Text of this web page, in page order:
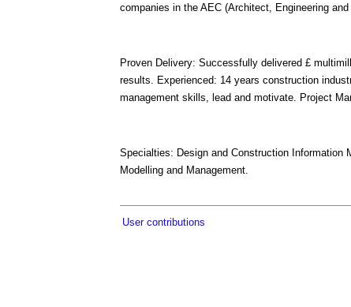
companies in the AEC (Architect, Engineering
Proven Delivery: Successfully delivered £
results. Experienced: 14 years construction
management skills, lead and motivate. Project
Specialties: Design and Construction Information
Modelling and Management.
User contributions